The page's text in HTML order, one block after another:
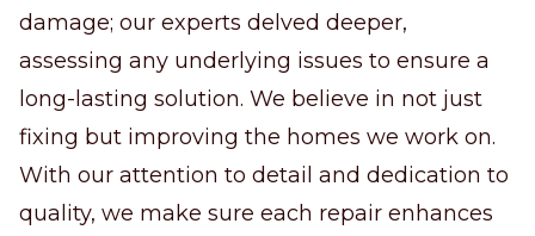
damage; our experts delved deeper,
assessing any underlying issues to ensure a
long-lasting solution. We believe in not just
fixing but improving the homes we work on.
With our attention to detail and dedication to
quality, we make sure each repair enhances